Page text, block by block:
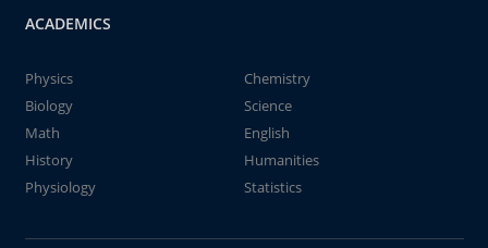
ACADEMICS
Physics
Chemistry
Biology
Science
Math
English
History
Humanities
Physiology
Statistics